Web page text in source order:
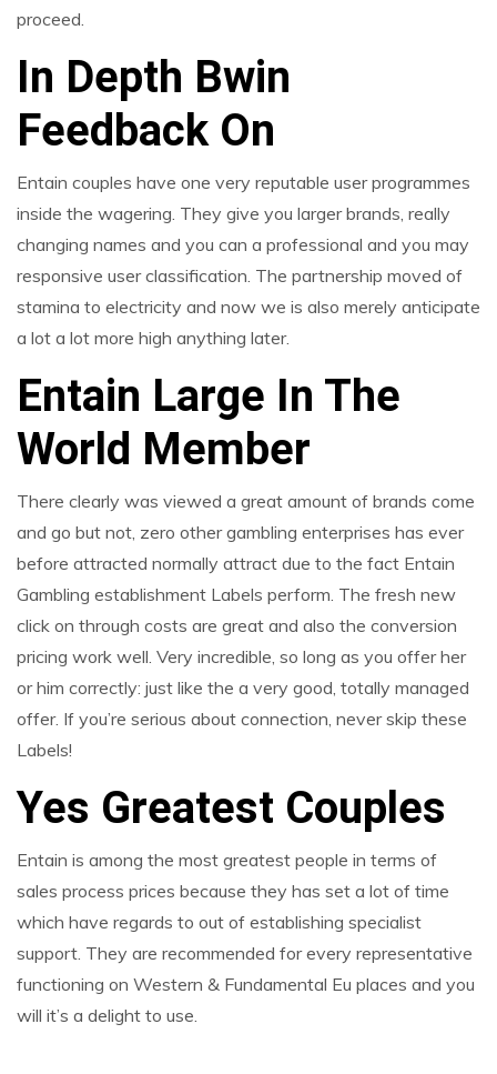
proceed.
In Depth Bwin
Feedback On
Entain couples have one very reputable user programmes
inside the wagering. They give you larger brands, really
changing names and you can a professional and you may
responsive user classification. The partnership moved of
stamina to electricity and now we is also merely anticipate
a lot a lot more high anything later.
Entain Large In The
World Member
There clearly was viewed a great amount of brands come
and go but not, zero other gambling enterprises has ever
before attracted normally attract due to the fact Entain
Gambling establishment Labels perform. The fresh new
click on through costs are great and also the conversion
pricing work well. Very incredible, so long as you offer her
or him correctly: just like the a very good, totally managed
offer. If you’re serious about connection, never skip these
Labels!
Yes Greatest Couples
Entain is among the most greatest people in terms of
sales process prices because they has set a lot of time
which have regards to out of establishing specialist
support. They are recommended for every representative
functioning on Western & Fundamental Eu places and you
will it’s a delight to use.